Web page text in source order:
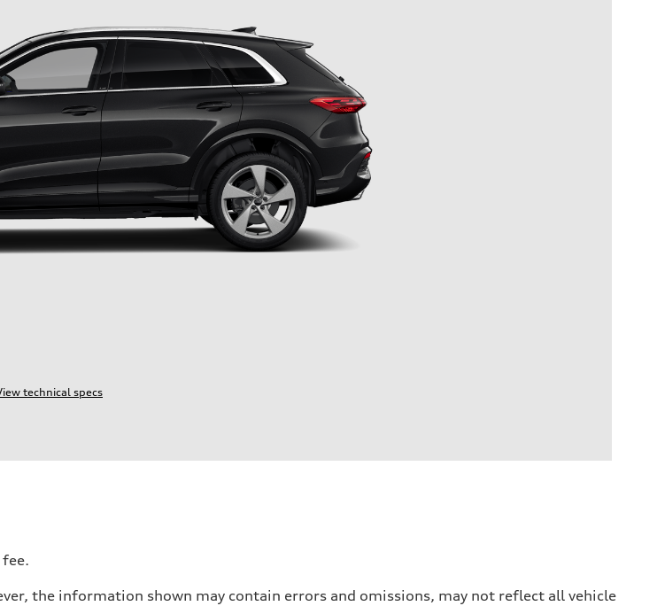
technical specs
the information shown may contain errors and omissions, may not reflect all vehicle